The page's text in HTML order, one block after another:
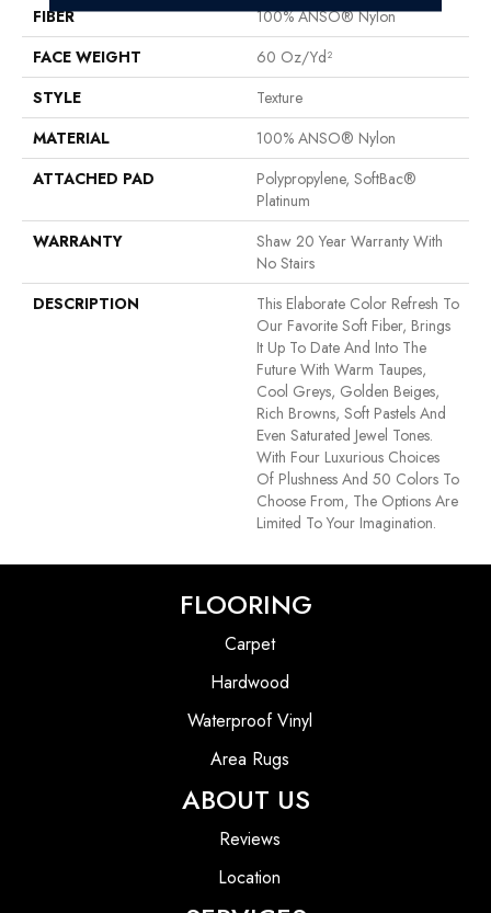
FIBER
100% ANSO® Nylon
FACE WEIGHT
60 Oz/yd²
STYLE
Texture
MATERIAL
100% ANSO® Nylon
ATTACHED PAD
Polypropylene, SoftBac®
Platinum
WARRANTY
Shaw 20 Year Warranty With
No Stairs
DESCRIPTION
This Elaborate Color Refresh To
Our Favorite Soft Fiber, Brings
It Up To Date And Into The
Future With Warm Taupes,
Cool Greys, Golden Beiges,
Rich Browns, Soft Pastels And
Even Saturated Jewel Tones.
With Four Luxurious Choices
Of Plushness And 50 Colors To
Choose From, The Options Are
Limited To Your Imagination.
FLOORING
Carpet
Hardwood
Waterproof Vinyl
Area Rugs
ABOUT US
Reviews
Location